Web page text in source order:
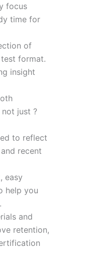
focus
time for
of
format.
insight
just ?
to reflect
recent
easy
help you
and
retention,